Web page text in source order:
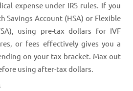
expense under IRS rules. If you
Savings Account (HSA) or Flexible
using pre-tax dollars for IVF
or fees effectively gives you a
on your tax bracket. Max out
using after-tax dollars.